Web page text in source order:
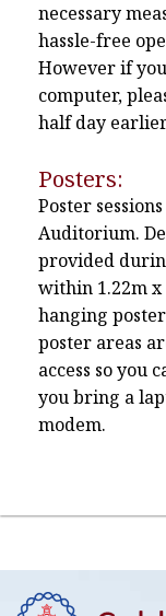
necessary
hassle-free
However if
computer,
half day
Posters:
Poster
Auditorium.
provided
within 1.22m x
hanging
poster areas
access so you
you bring a
modem.